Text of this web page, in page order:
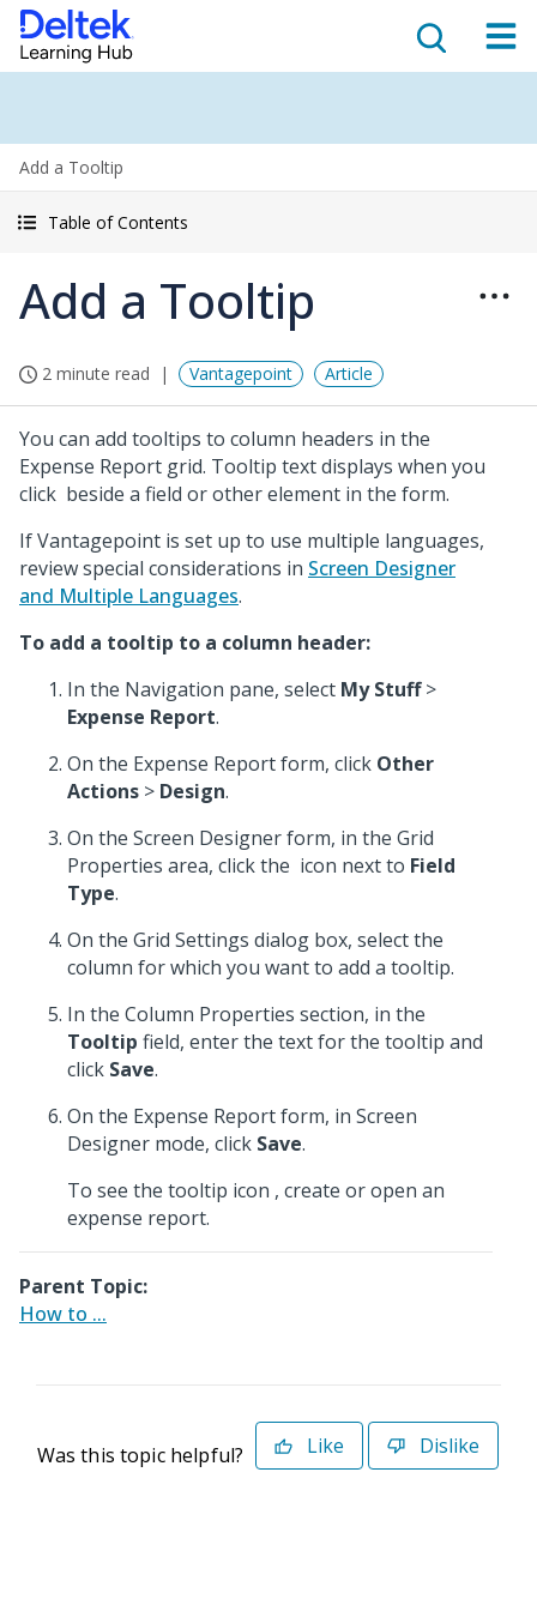
Add a Tooltip
Table of Contents
Add a Tooltip
2 minute read Vantagepoint Article
You can add tooltips to column headers in the
Expense Report grid. Tooltip text displays when you
click beside a field or other element in the form.
If Vantagepoint is set up to use multiple languages,
review special considerations in Screen Designer
and Multiple Languages.
To add a tooltip to a column header:
In the Navigation pane, select My Stuff>
Expense Report.
On the Expense Report form, click Other
Actions > Design.
On the Screen Designer form, in the Grid
Properties area, click the icon next to Field
Type.
On the Grid Settings dialog box, select the
column for which you want to add a tooltip.
In the Column Properties section, in the
Tooltip field, enter the text for the tooltip and
click Save.
On the Expense Report form, in Screen
Designer mode, click Save.
To see the tooltip icon , create or open an
expense report.
Parent Topic:
How to ...
Was this topic helpful? Like Dislike